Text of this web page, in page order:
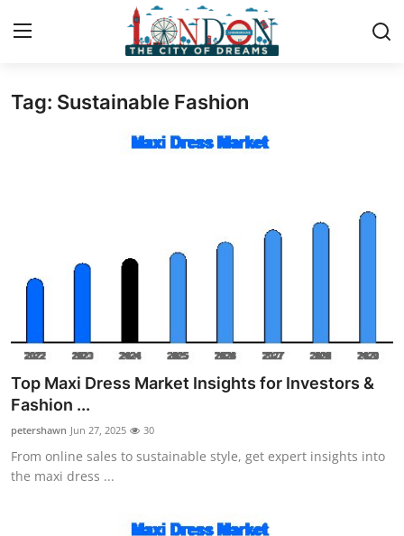
Home
News Network
Submit Press Release
Health
Guest Posting
Tag: Sustainable Fashion
Top Maxi Dress Market Insights for Investors &
Fashion ...
petershawn Jun 27, 2025 30
From online sales to sustainable style, get expert insights into
the maxi dress ...